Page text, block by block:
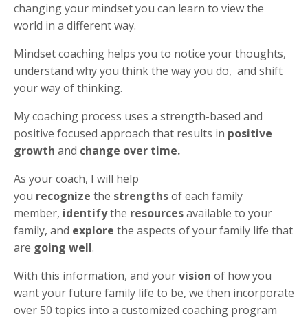
changing your mindset you can learn to view the
world in a different way.
Mindset coaching helps you to notice your thoughts,
understand why you think the way you do, and shift
your way of thinking.
My coaching process uses a strength-based and
positive focused approach that results in positive
growth and change over time.
As your coach, I will help
you recognize the strengthsof each family
member, identifythe resourcesavailable to your
family, and explore the aspects of your family life that
are going well.
With this information, and yourvision of how you
want your future family life to be, we then incorporate
over 50 topics into a customized coaching program